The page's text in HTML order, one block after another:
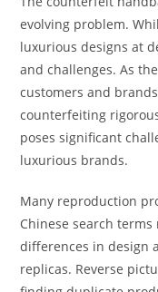
evolving problem.
luxurious designs at
and challenges. As
customers and
counterfeiting
poses significant
luxurious brands.
Many reproduction
Chinese search
differences in design
replicas. Reverse